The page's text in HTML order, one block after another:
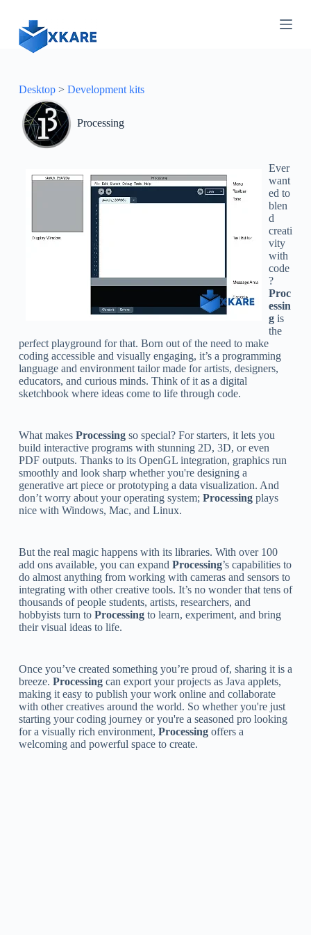
Desktop> Development kits
Processing
Ever
want
ed to
blen
d
creati
vity
with
code
?
Proc
essin
gis
the
perfect playground for that. Born out of the need to make
coding accessible and visually engaging, it’s a programming
language and environment tailor made for artists, designers,
educators, and curious minds. Think of it as a digital
sketchbook where ideas come to life through code.
What makes Processingso special? For starters, it lets you
build interactive programs with stunning 2D, 3D, or even
PDF outputs. Thanks to its OpenGL integration, graphics run
smoothly and look sharp whether you're designing a
generative art piece or prototyping a data visualization. And
don’t worry about your operating system; Processingplays
nice with Windows, Mac, and Linux.
But the real magic happens with its libraries. With over 100
add ons available, you can expand Processing’s capabilities to
do almost anything from working with cameras and sensors to
integrating with other creative tools. It’s no wonder that tens of
thousands of people students, artists, researchers, and
hobbyists turn to Processingto learn, experiment, and bring
their visual ideas to life.
Once you’ve created something you’re proud of, sharing it is a
breeze. Processingcan export your projects as Java applets,
making it easy to publish your work online and collaborate
with other creatives around the world. So whether you're just
starting your coding journey or you're a seasoned pro looking
for a visually rich environment, Processingoffers a
welcoming and powerful space to create.